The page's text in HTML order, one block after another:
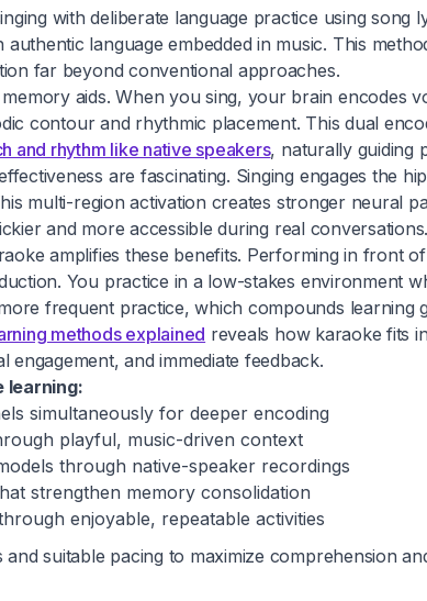
with deliberate language practice using
language embedded in music. This
far beyond conventional approaches.
aids. When you sing, your brain encodes
contour and rhythmic placement. This dual
and rhythm like native speakers, naturally guiding
are fascinating. Singing engages
multi-region activation creates stronger neural
and more accessible during real conversations.
amplifies these benefits. Performing in front
You practice in a low-stakes environment
frequent practice, which compounds learning
methods explained reveals how karaoke fits
and immediate feedback.
learning:
simultaneously for deeper encoding
playful, music-driven context
through native-speaker recordings
strengthen memory consolidation
enjoyable, repeatable activities
suitable pacing to maximize comprehension